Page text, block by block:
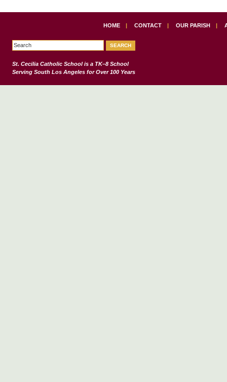
HOME | CONTACT | OUR PARISH |
St. Cecilia Catholic Schoolis a TK–8 School
Serving South Los Angeles for Over 100 Years